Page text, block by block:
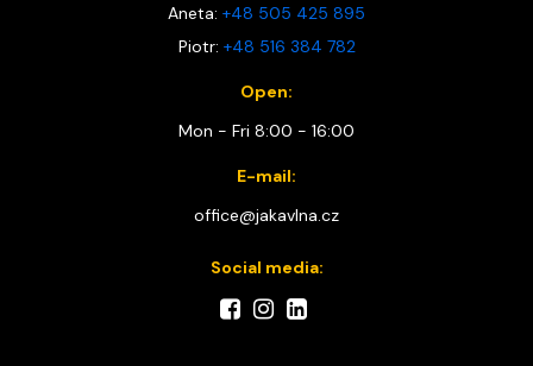
Aneta: +48 505 425 895
Piotr: +48 516 384 782
Open:
Mon - Fri 8:00 - 16:00
E-mail:
office@jakavlna.cz
Social media: